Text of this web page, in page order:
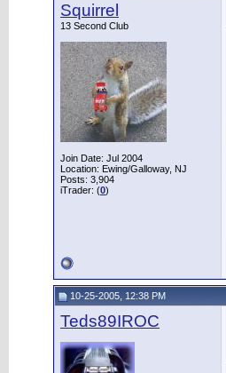
Squirrel
13 Second Club
Join Date: Jul 2004
Location: Ewing/Galloway, NJ
Posts: 3,904
iTrader: (0)
10-25-2005, 12:38 PM
Teds89IROC